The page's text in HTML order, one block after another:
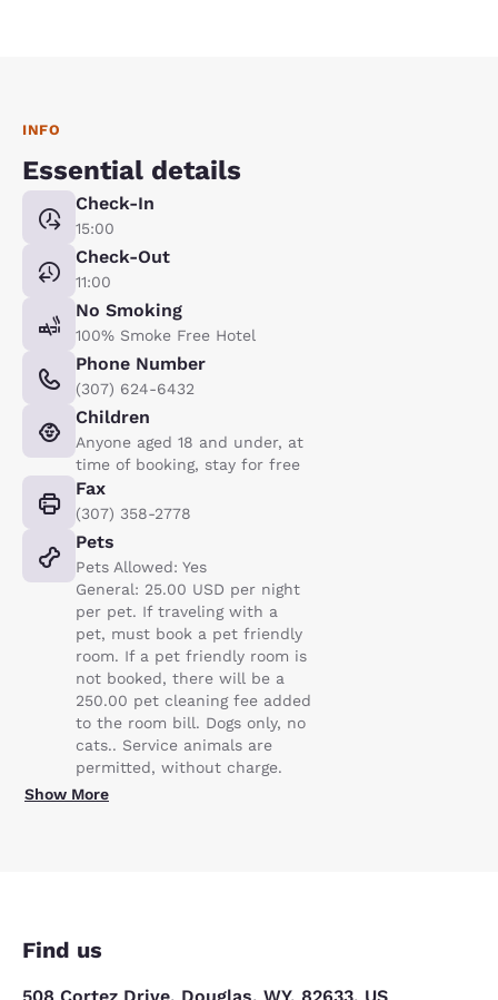
INFO
Essential details
Check-In
15:00
Check-Out
11:00
No Smoking
100% Smoke Free Hotel
Phone Number
(307) 624-6432
Children
Anyone aged 18 and under, at
time of booking, stay for free
Fax
(307) 358-2778
Pets
Pets Allowed: Yes
General: 25.00 USD per night
per pet. If traveling with a
pet, must book a pet friendly
room. If a pet friendly room is
not booked, there will be a
250.00 pet cleaning fee added
to the room bill. Dogs only, no
cats.. Service animals are
permitted, without charge.
Show More
Find us